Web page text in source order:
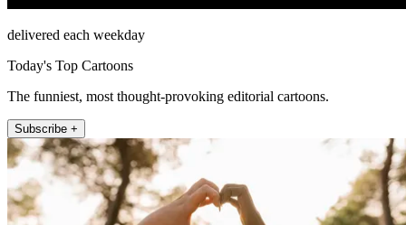
delivered each weekday
Today's Top Cartoons
The funniest, most thought-provoking editorial cartoons.
Subscribe +